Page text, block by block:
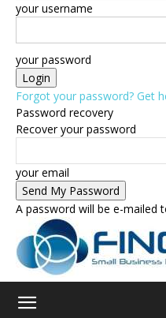
your username
your password
Forgot your password? Get
Password recovery
Recover your password
your email
A password will be e-mailed